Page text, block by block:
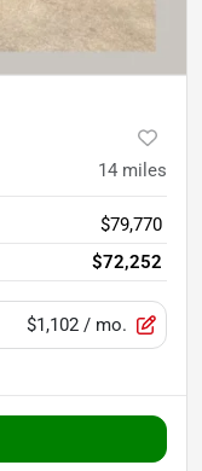
14 miles
$79,770
$72,252
$1,102 / mo.